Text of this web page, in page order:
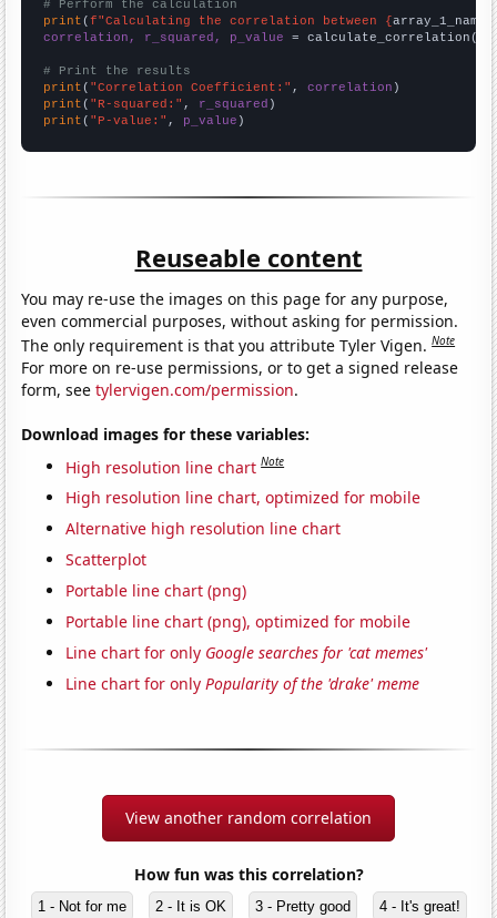
# Perform the calculation
print (f"Calculating the correlation between {array_1_name
correlation, r_squared, p_value = calculate_correlation(
# Print the results
print ( "Correlation Coefficient:" , correlation
print ( "R-squared:" , r_squared
print ( "P-value:" , p_value )
Reuseable content
You may re-use the images on this page for any purpose,
even commercial purposes, without asking for permission.
The only requirement is that you attribute Tyler Vigen.Note
For more on re-use permissions, or to get a signed release
form, seetylervigen.com/permission.
Download images for these variables:
High resolution line chart Note
High resolution line chart, optimized for mobile
Alternative high resolution line chart
Scatterplot
Portable line chart (png)
Portable line chart (png), optimized for mobile
Line chart for only Google searches for 'cat memes'
Line chart for onlyPopularity of the 'drake' meme
View another random correlation
How fun was this correlation?
1 - Not for me 2 - It is OK 3 - Pretty good 4 - It's great!